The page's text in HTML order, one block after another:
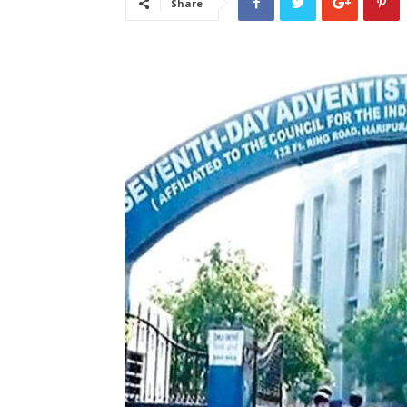
खबरें,
Hindi
Samachar
Live
Share